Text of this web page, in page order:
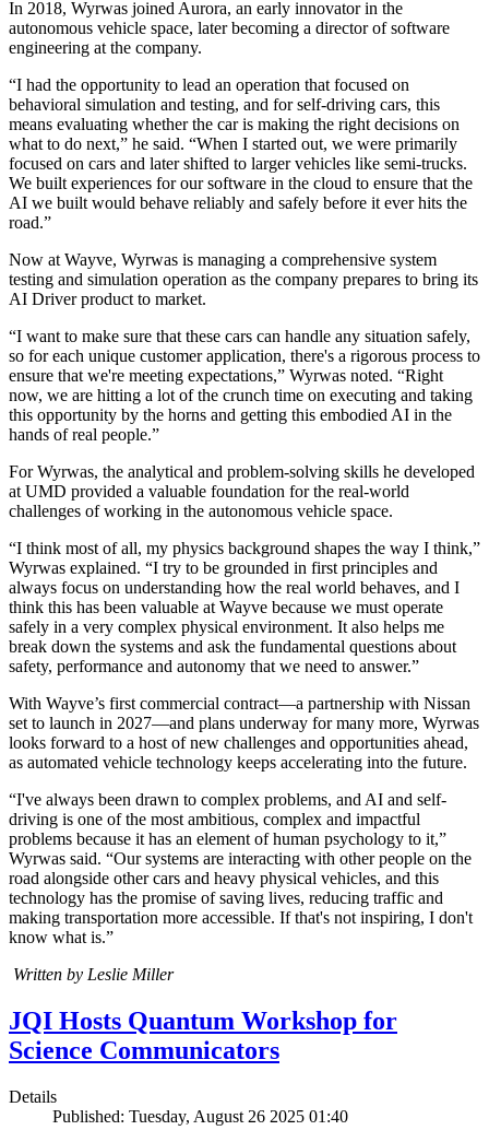
In 2018, Wyrwas joined Aurora, an early innovator in the
autonomous vehicle space, later becoming a director of software
engineering at the company.
“I had the opportunity to lead an operation that focused on
behavioral simulation and testing, and for self-driving cars, this
means evaluating whether the car is making the right decisions on
what to do next,” he said. “When I started out, we were primarily
focused on cars and later shifted to larger vehicles like semi-trucks.
We built experiences for our software in the cloud to ensure that the
AI we built would behave reliably and safely before it ever hits the
road.”
Now at Wayve, Wyrwas is managing a comprehensive system
testing and simulation operation as the company prepares to bring its
AI Driver product to market.
“I want to make sure that these cars can handle any situation safely,
so for each unique customer application, there's a rigorous process to
ensure that we're meeting expectations,” Wyrwas noted. “Right
now, we are hitting a lot of the crunch time on executing and taking
this opportunity by the horns and getting this embodied AI in the
hands of real people.”
For Wyrwas, the analytical and problem-solving skills he developed
at UMD provided a valuable foundation for the real-world
challenges of working in the autonomous vehicle space.
“I think most of all, my physics background shapes the way I think,”
Wyrwas explained. “I try to be grounded in first principles and
always focus on understanding how the real world behaves, and I
think this has been valuable at Wayve because we must operate
safely in a very complex physical environment. It also helps me
break down the systems and ask the fundamental questions about
safety, performance and autonomy that we need to answer.”
With Wayve’s first commercial contract—a partnership with Nissan
set to launch in 2027—and plans underway for many more, Wyrwas
looks forward to a host of new challenges and opportunities ahead,
as automated vehicle technology keeps accelerating into the future.
“I've always been drawn to complex problems, and AI and self-
driving is one of the most ambitious, complex and impactful
problems because it has an element of human psychology to it,”
Wyrwas said. “Our systems are interacting with other people on the
road alongside other cars and heavy physical vehicles, and this
technology has the promise of saving lives, reducing traffic and
making transportation more accessible. If that's not inspiring, I don't
know what is.”
Written by Leslie Miller
JQI Hosts Quantum Workshop for
Science Communicators
Details
Published: Tuesday, August 26 2025 01:40